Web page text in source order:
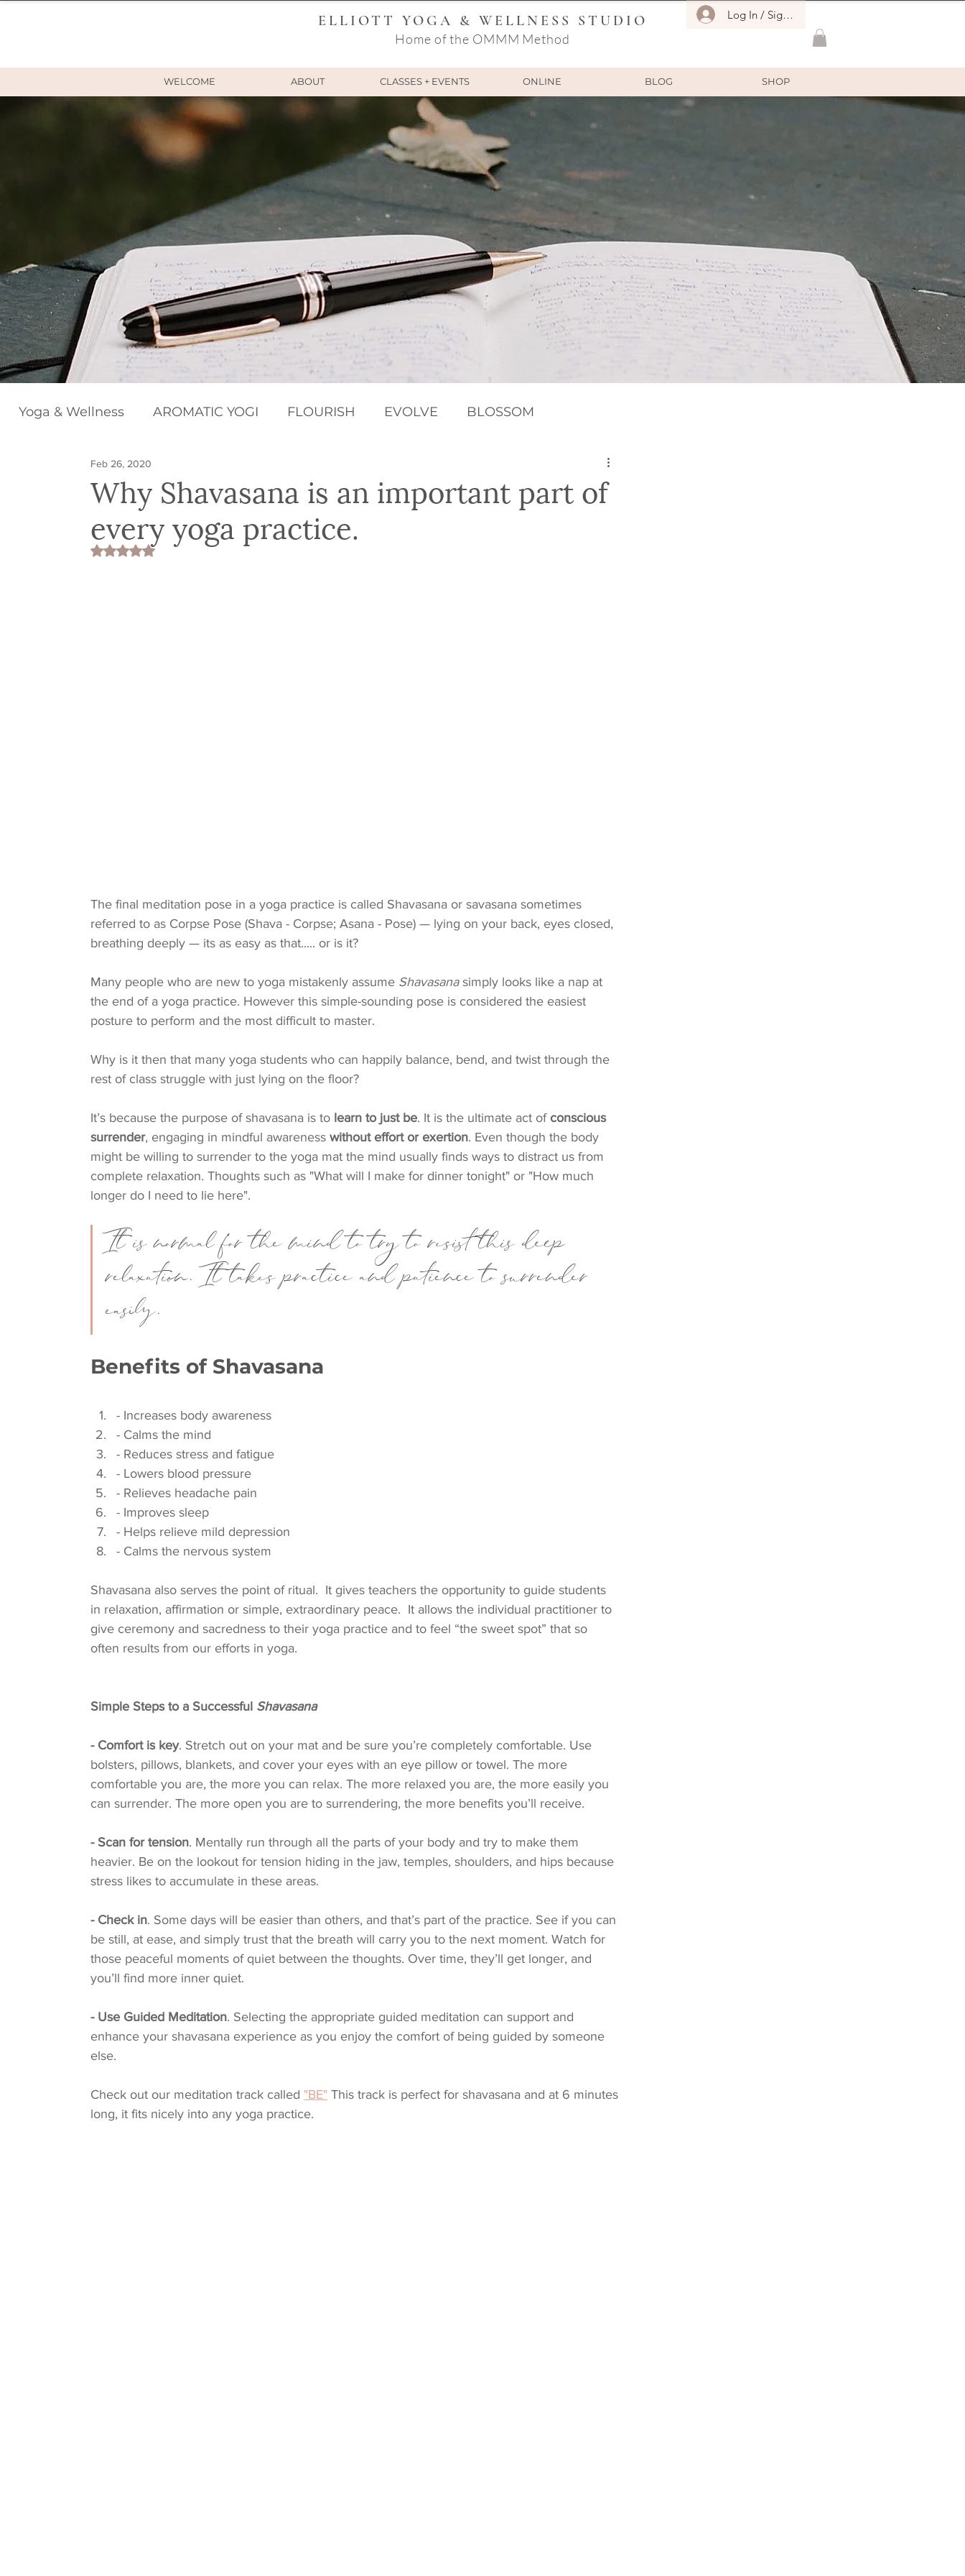
ELLIOTT YOGA & WELLNESS STUDIO Log In / Sign Up
Home of the OMMM Method
WELCOME ABOUT CLASSES + EVENTS ONLINE BLOG SHOP
Yoga & Wellness AROMATIC YOGI FLOURISH EVOLVE BLOSSOM
BEGINNERS BLISS
Why Shavasana​ is an important part of
every yoga practice.
Feb 26, 2020
Rated NaN out of 5 stars.
The final meditation pose in a yoga practice is called Shavasana or savasana sometimes
referred to as Corpse Pose (Shava - Corpse; Asana - Pose) — lying on your back, eyes closed,
breathing deeply — its as easy as that..... or is it?
Many people who are new to yoga mistakenly assume Shavasana simply looks like a nap at
the end of a yoga practice. However this simple-sounding pose is considered the easiest
posture to perform and the most difficult to master.
Why is it then that many yoga students who can happily balance, bend, and twist through the
rest of class struggle with just lying on the floor?
It’s because the purpose of shavasana is to learn to just be. It is the ultimate act of conscious
surrender, engaging in mindful awareness without effort or exertion. Even though the body
might be willing to surrender to the yoga mat the mind usually finds ways to distract us from
complete relaxation. Thoughts such as "What will I make for dinner tonight" or "How much
longer do I need to lie here".
It is normal for the mind to try to resist this deep
relaxation. It takes practice and patience to surrender
easily.
Benefits of Shavasana
- Increases body awareness
- Calms the mind
- Reduces stress and fatigue
- Lowers blood pressure
- Relieves headache pain
- Improves sleep
- Helps relieve mild depression
- Calms the nervous system
Shavasana also serves the point of ritual.  It gives teachers the opportunity to guide students
in relaxation, affirmation or simple, extraordinary peace.  It allows the individual practitioner to
give ceremony and sacredness to their yoga practice and to feel “the sweet spot” that so
often results from our efforts in yoga.
Simple Steps to a Successful Shavasana
- Comfort is key. Stretch out on your mat and be sure you’re completely comfortable. Use
bolsters, pillows, blankets, and cover your eyes with an eye pillow or towel. The more
comfortable you are, the more you can relax. The more relaxed you are, the more easily you
can surrender. The more open you are to surrendering, the more benefits you’ll receive.
- Scan for tension. Mentally run through all the parts of your body and try to make them
heavier. Be on the lookout for tension hiding in the jaw, temples, shoulders, and hips because
stress likes to accumulate in these areas.
- Check in. Some days will be easier than others, and that’s part of the practice. See if you can
be still, at ease, and simply trust that the breath will carry you to the next moment. Watch for
those peaceful moments of quiet between the thoughts. Over time, they’ll get longer, and
you’ll find more inner quiet.
- Use Guided Meditation. Selecting the appropriate guided meditation can support and
enhance your shavasana experience as you enjoy the comfort of being guided by someone
else.
Check out our meditation track called "BE" This track is perfect for shavasana and at 6 minutes
long, it fits nicely into any yoga practice.